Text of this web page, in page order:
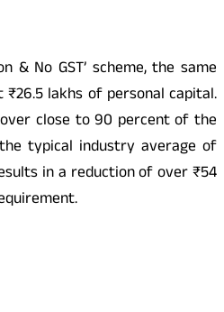
& No GST’ scheme, the same
lakhs of personal capital.
close to 90 percent of the
typical industry average of
in a reduction of over ₹54